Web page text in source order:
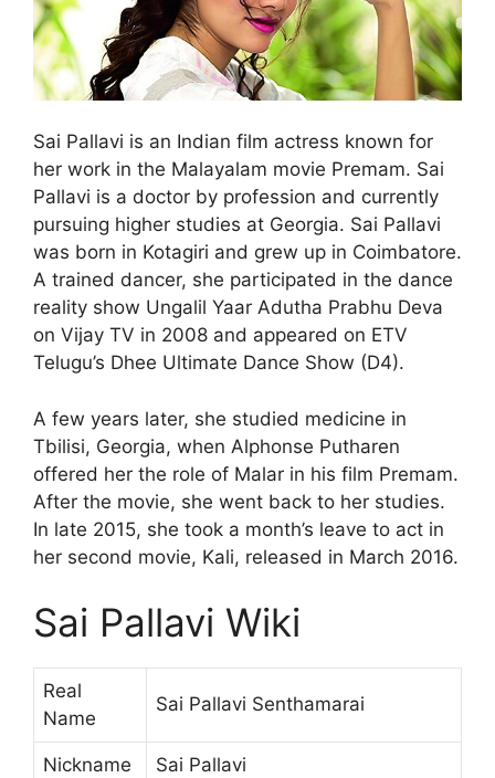
Sai Pallavi is an Indian film actress known for
her work in the Malayalam movie Premam. Sai
Pallavi is a doctor by profession and currently
pursuing higher studies at Georgia. Sai Pallavi
was born in Kotagiri and grew up in Coimbatore.
A trained dancer, she participated in the dance
reality show Ungalil Yaar Adutha Prabhu Deva
on Vijay TV in 2008 and appeared on ETV
Telugu’s Dhee Ultimate Dance Show (D4).
A few years later, she studied medicine in
Tbilisi, Georgia, when Alphonse Putharen
offered her the role of Malar in his film Premam.
After the movie, she went back to her studies.
In late 2015, she took a month’s leave to act in
her second movie, Kali, released in March 2016.
Sai Pallavi Wiki
Real
Name
Sai Pallavi Senthamarai
Nickname Sai Pallavi